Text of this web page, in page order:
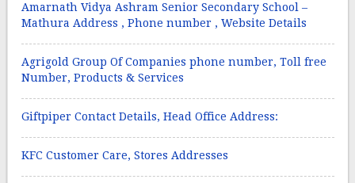
Amarnath Vidya Ashram Senior Secondary School –
Mathura Address , Phone number , Website Details
Agrigold Group Of Companies phone number, Toll free
Number, Products & Services
Giftpiper Contact Details, Head Office Address:
KFC Customer Care, Stores Addresses